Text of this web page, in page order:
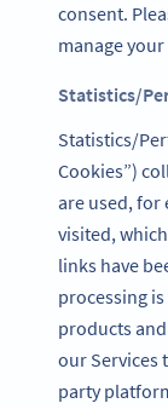
consent.
manage
Statistics/
Statistics/
Cookies”)
are used, for
visited,
links have
processing
products
our Services
party